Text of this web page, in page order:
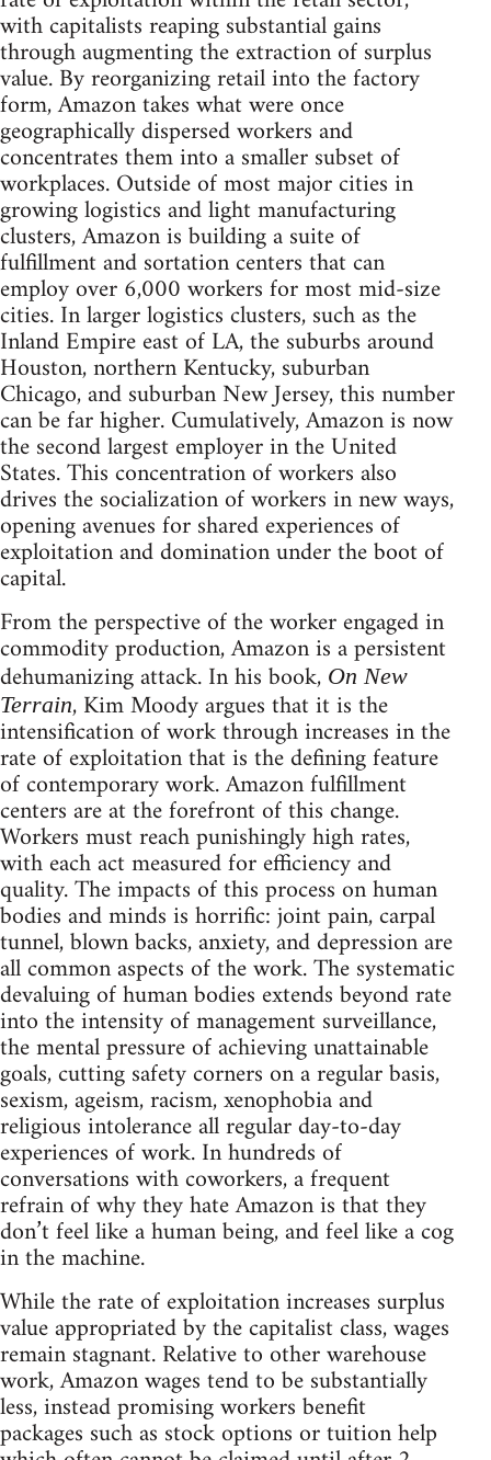
with capitalists reaping substantial gains
through augmenting the extraction of surplus
value. By reorganizing retail into the factory
form, Amazon takes what were once
geographically dispersed workers and
concentrates them into a smaller subset of
workplaces. Outside of most major cities in
growing logistics and light manufacturing
clusters, Amazon is building a suite of
fulfillment and sortation centers that can
employ over 6,000 workers for most mid-size
cities. In larger logistics clusters, such as the
Inland Empire east of LA, the suburbs around
Houston, northern Kentucky, suburban
Chicago, and suburban New Jersey, this number
can be far higher. Cumulatively, Amazon is now
the second largest employer in the United
States. This concentration of workers also
drives the socialization of workers in new ways,
opening avenues for shared experiences of
exploitation and domination under the boot of
capital.
From the perspective of the worker engaged in
commodity production, Amazon is a persistent
dehumanizing attack. In his book, On New
Terrain, Kim Moody argues that it is the
intensification of work through increases in the
rate of exploitation that is the defining feature
of contemporary work. Amazon fulfillment
centers are at the forefront of this change.
Workers must reach punishingly high rates,
with each act measured for efficiency and
quality. The impacts of this process on human
bodies and minds is horrific: joint pain, carpal
tunnel, blown backs, anxiety, and depression are
all common aspects of the work. The systematic
devaluing of human bodies extends beyond rate
into the intensity of management surveillance,
the mental pressure of achieving unattainable
goals, cutting safety corners on a regular basis,
sexism, ageism, racism, xenophobia and
religious intolerance all regular day-to-day
experiences of work. In hundreds of
conversations with coworkers, a frequent
refrain of why they hate Amazon is that they
don’t feel like a human being, and feel like a cog
in the machine.
While the rate of exploitation increases surplus
value appropriated by the capitalist class, wages
remain stagnant. Relative to other warehouse
work, Amazon wages tend to be substantially
less, instead promising workers benefit
packages such as stock options or tuition help